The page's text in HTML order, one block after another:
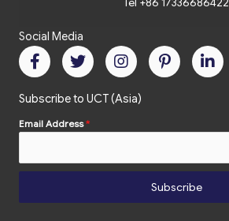
Social Media
Subscribe to UCT (Asia)
Email Address*
Subscribe